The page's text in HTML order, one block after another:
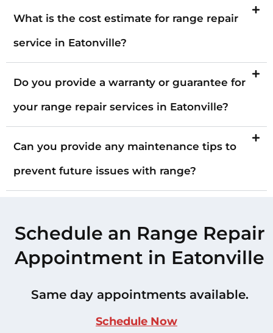
What is the cost estimate for range repair
service in Eatonville?
Do you provide a warranty or guarantee for
your range repair services in Eatonville?
Can you provide any maintenance tips to
prevent future issues with range?
Schedule an Range Repair
Appointment in Eatonville
Same day appointments available.
Schedule Now